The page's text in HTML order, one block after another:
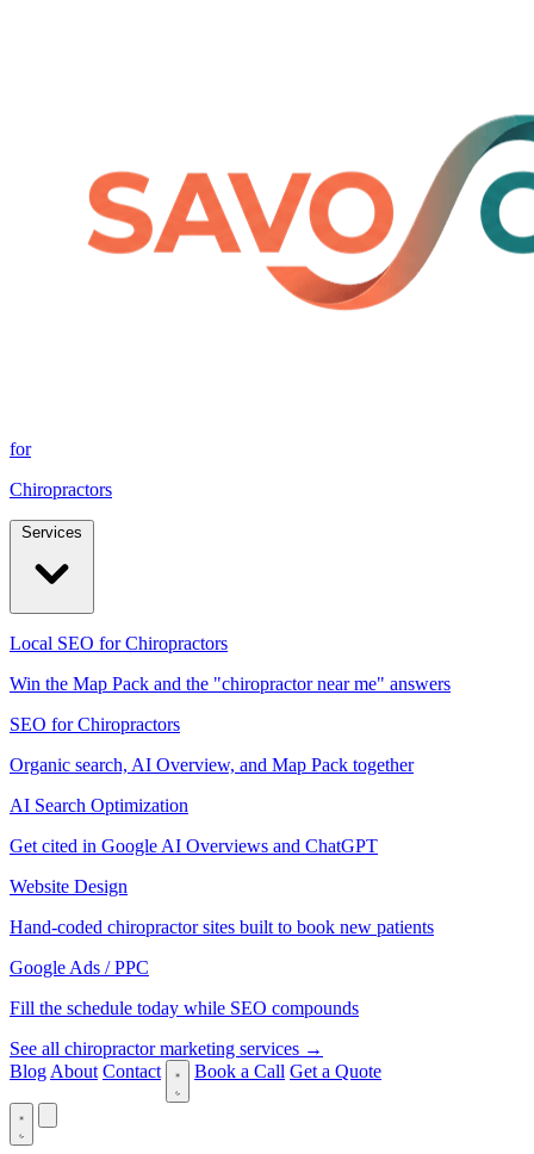
for
Chiropractors
Local SEO for Chiropractors
Win the Map Pack and the "chiropractor near me" answers
SEO for Chiropractors
Organic search, AI Overview, and Map Pack together
AI Search Optimization
Get cited in Google AI Overviews and ChatGPT
Website Design
Hand-coded chiropractor sites built to book new patients
Google Ads / PPC
Fill the schedule today while SEO compounds
See all chiropractor marketing services →
Blog About Contact Book a Call Get a Quote